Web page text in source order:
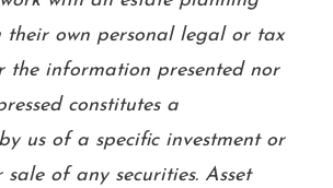
their own personal legal or tax
the information presented nor
constitutes a
us of a specific investment or
sale of any securities. Asset